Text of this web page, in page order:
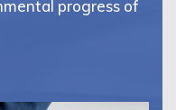
progress of